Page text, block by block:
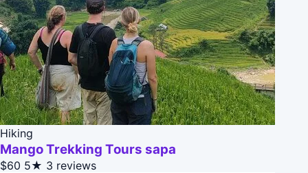
Hiking
Mango Trekking Tours sapa
$60 5★ 3 reviews